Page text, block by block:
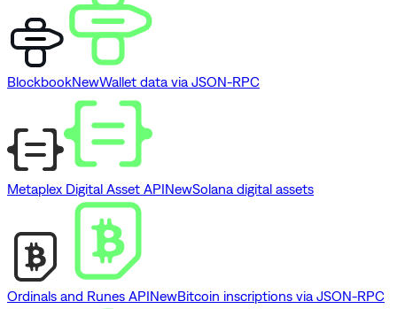
BlockbookNewWallet data via JSON-RPC
Metaplex Digital Asset APINewSolana digital assets
Ordinals and Runes APINewBitcoin inscriptions via JSON-RPC